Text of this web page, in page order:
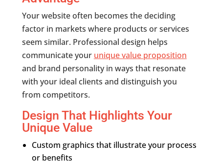
Your website often becomes the deciding
factor in markets where products or services
seem similar. Professional design helps
communicate your unique value proposition
and brand personality in ways that resonate
with your ideal clients and distinguish you
from competitors.
Design That Highlights Your
Unique Value
Custom graphics that illustrate your process
or benefits